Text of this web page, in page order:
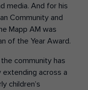
media. And for his
Community and
Mapp AM was
of the Year Award.
community has
across a
children’s